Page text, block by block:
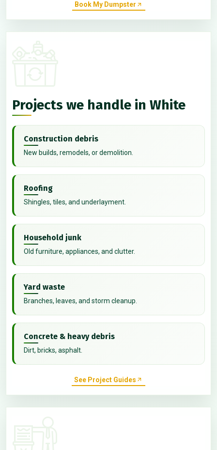
Book My Dumpster
Projects we handle in White
Construction debris
New builds, remodels, or demolition.
Roofing
Shingles, tiles, and underlayment.
Household junk
Old furniture, appliances, and clutter.
Yard waste
Branches, leaves, and storm cleanup.
Concrete & heavy debris
Dirt, bricks, asphalt.
See Project Guides